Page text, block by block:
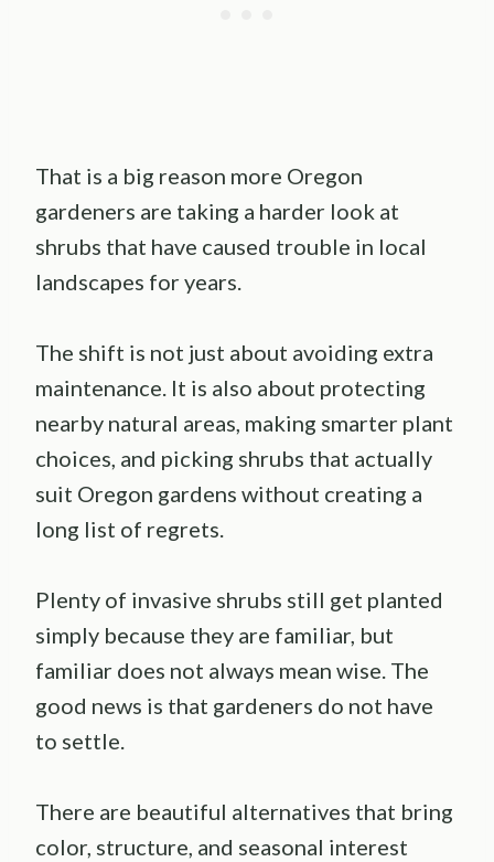
That is a big reason more Oregon
gardeners are taking a harder look at
shrubs that have caused trouble in local
landscapes for years.
The shift is not just about avoiding extra
maintenance. It is also about protecting
nearby natural areas, making smarter plant
choices, and picking shrubs that actually
suit Oregon gardens without creating a
long list of regrets.
Plenty of invasive shrubs still get planted
simply because they are familiar, but
familiar does not always mean wise. The
good news is that gardeners do not have
to settle.
There are beautiful alternatives that bring
color, structure, and seasonal interest